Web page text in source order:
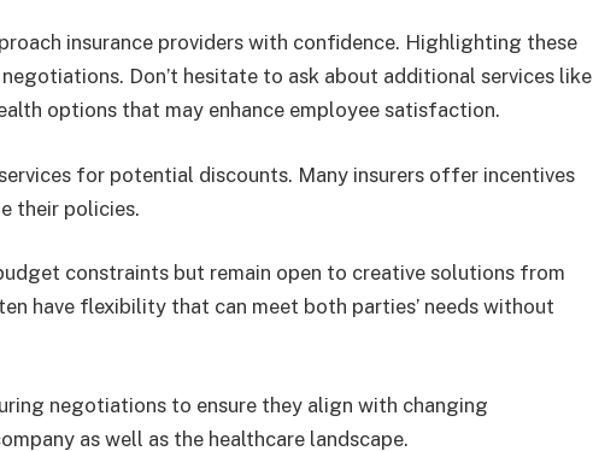
insurance providers with confidence. Highlighting these
Don’t hesitate to ask about additional services like
options that may enhance employee satisfaction.
for potential discounts. Many insurers offer incentives
their policies.
constraints but remain open to creative solutions from
have flexibility that can meet both parties’ needs without
negotiations to ensure they align with changing
as well as the healthcare landscape.